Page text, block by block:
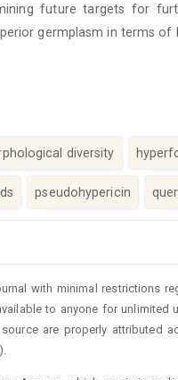
future targets for
germplasm in terms of
diversity
pseudohypericin
with minimal restrictions
to anyone for unlimited
are properly attributed